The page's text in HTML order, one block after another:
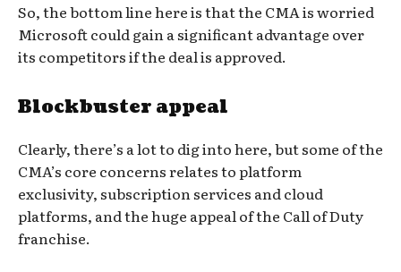
So, the bottom line here is that the CMA is worried
Microsoft could gain a significant advantage over
its competitors if the deal is approved.
Blockbuster appeal
Clearly, there’s a lot to dig into here, but some of the
CMA’s core concerns relates to platform
exclusivity, subscription services and cloud
platforms, and the huge appeal of the Call of Duty
franchise.